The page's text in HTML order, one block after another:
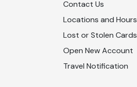
Contact Us
Locations and Hours
Lost or Stolen Cards
Open New Account
Travel Notification